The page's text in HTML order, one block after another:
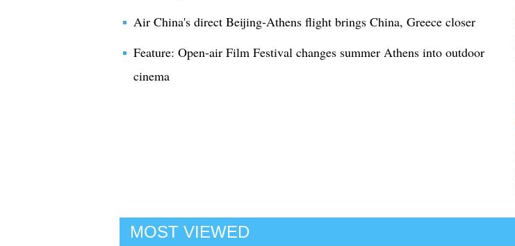
Air China's direct Beijing-Athens flight brings China, Greece closer
Feature: Open-air Film Festival changes summer Athens into outdoor
cinema
MOST VIEWED